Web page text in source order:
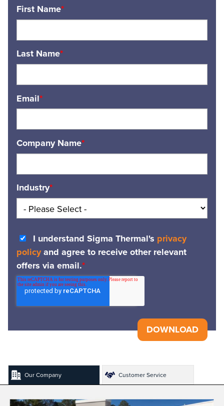
First Name*
Last Name*
Email*
Company Name*
Industry*
I understand Sigma Thermal's privacy
policyand agree to receive other relevant
offers via email.*
Our Company Customer Service